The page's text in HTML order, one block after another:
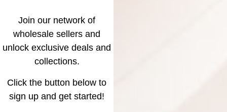
Join our network of
wholesale sellers and
unlock exclusive deals and
collections.
Click the button below to
sign up and get started!